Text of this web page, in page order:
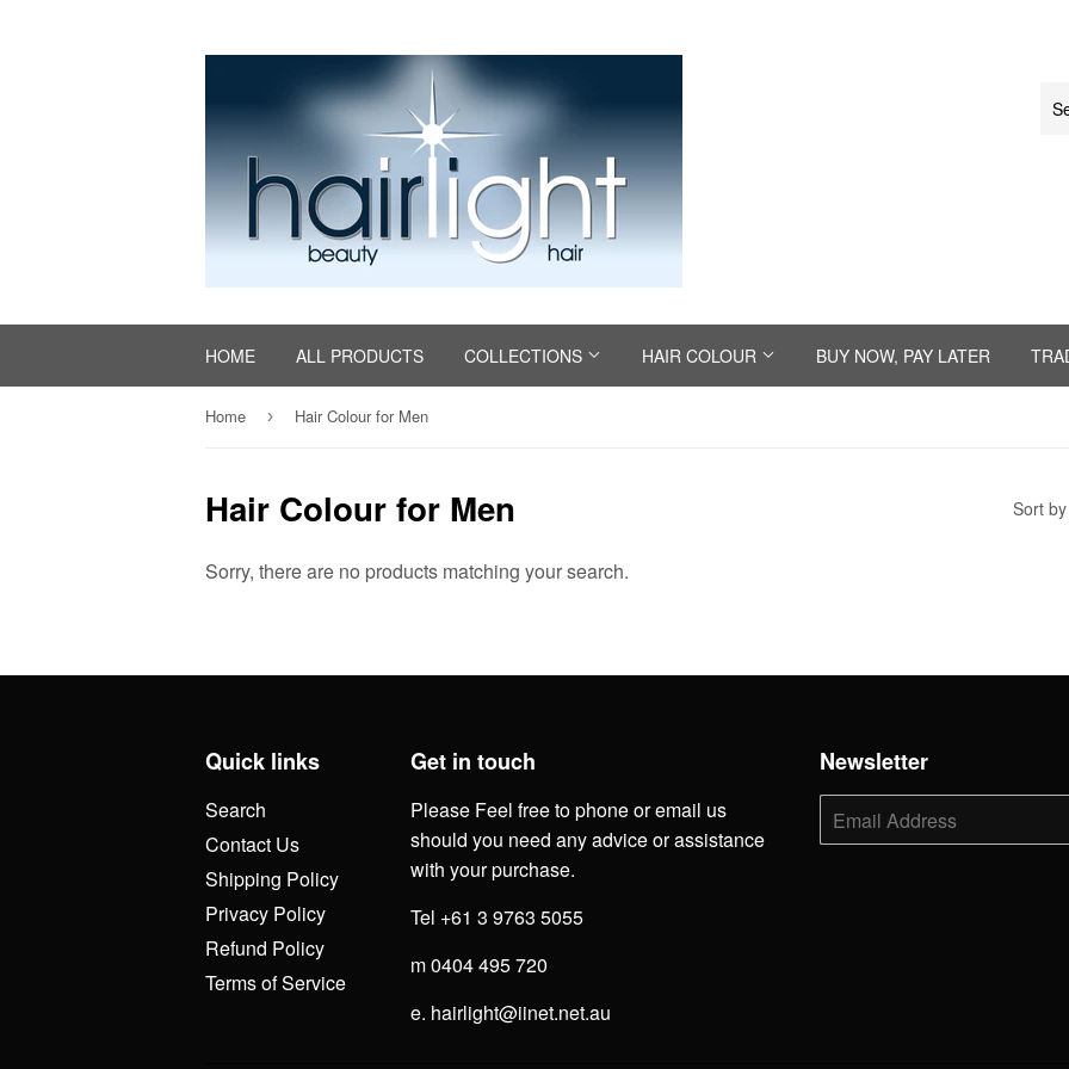
HOME ALL PRODUCTS COLLECTIONS HAIR COLOUR BUY NOW, PAY LATER
Home › Hair Colour for Men
Hair Colour for Men Sort by
Sorry, there are no products matching your search.
Quick links
Search
Contact Us
Shipping Policy
Privacy Policy
Refund Policy
Terms of Service
Get in touch
Please Feel free to phone or email us
should you need any advice or assistance
with your purchase.
Tel +61 3 9763 5055
m 0404 495 720
e. hairlight@iinet.net.au
Newsletter
E-
mail